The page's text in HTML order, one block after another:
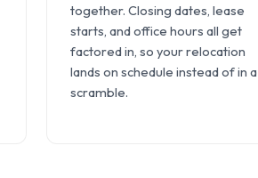
together. Closing dates, lease
starts, and office hours all get
factored in, so your relocation
lands on schedule instead of in a
scramble.